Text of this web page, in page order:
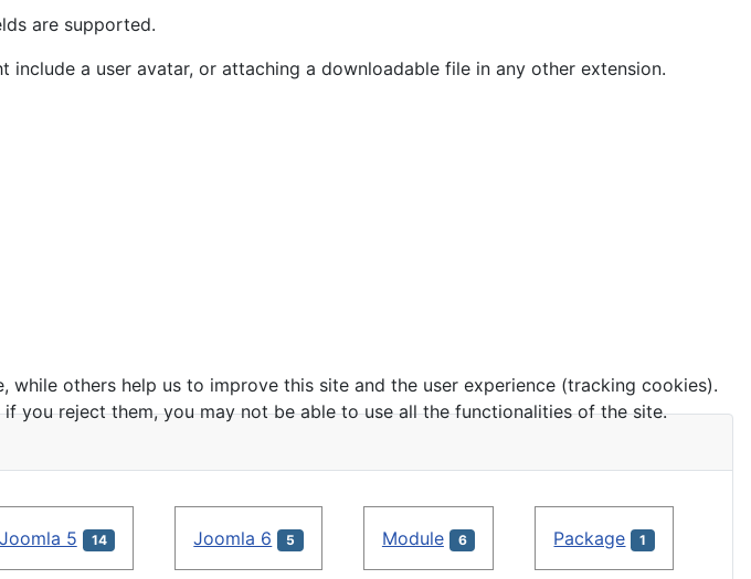
are supported.
a user avatar, or attaching a downloadable file in any other extension.
Joomla 5 14 Joomla 6 5 Module 6 Package 1
others help us to improve this site and the user experience (tracking cookies).
you reject them, you may not be able to use all the functionalities of the site.